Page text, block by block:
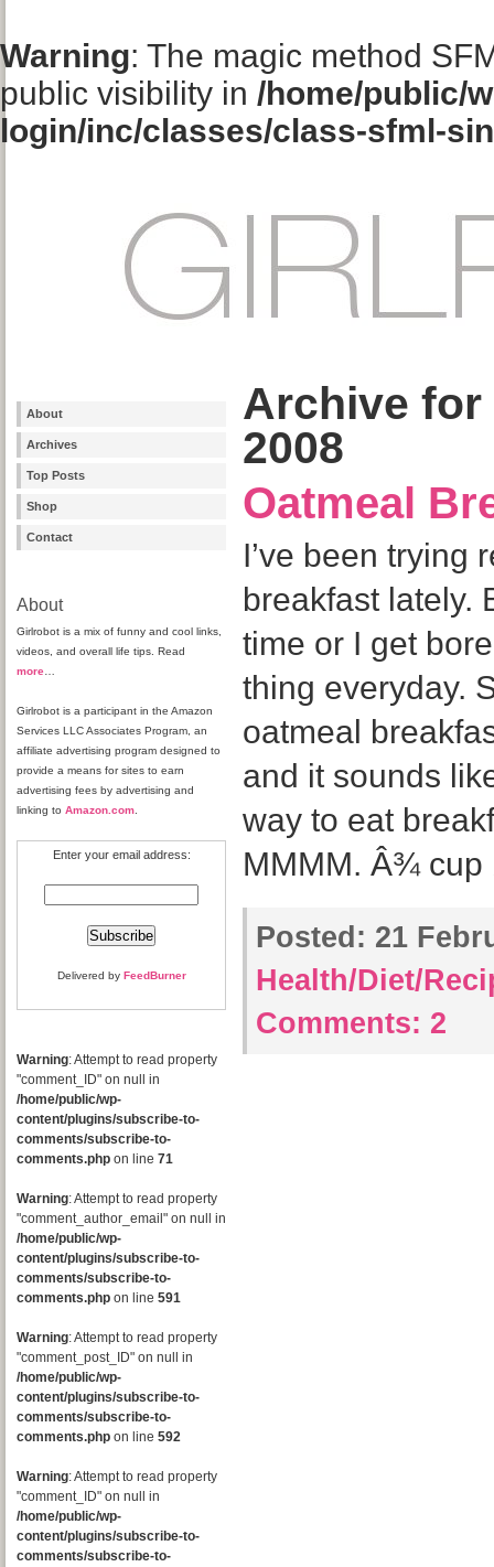
Warning: The magic method
public visibility in /home/public/
login/inc/classes/class-sfml-
About
Archives
Top Posts
Shop
Contact
About
Girlrobot is a mix of funny and cool links,
videos, and overall life tips. Read
more
Girlrobot is a participant in the Amazon
Services LLC Associates Program, an
affiliate advertising program designed to
provide a means for sites to earn
advertising fees by advertising and
linking to Amazon.com
Enter your email address:
Delivered by FeedBurner
Warning: Attempt to read property
"comment_ID" on null in
/home/public/wp-
content/plugins/subscribe-to-
comments/subscribe-to-
comments.php on line 71
Warning: Attempt to read property
"comment_author_email" on null in
/home/public/wp-
content/plugins/subscribe-to-
comments/subscribe-to-
comments.php on line 591
Warning: Attempt to read property
"comment_post_ID" on null in
/home/public/wp-
content/plugins/subscribe-to-
comments/subscribe-to-
comments.php on line 592
Warning: Attempt to read property
"comment_ID" on null in
/home/public/wp-
content/plugins/subscribe-to-
comments/subscribe-to-
Archive for
2008
Oatmeal
I’ve been trying
breakfast lately.
time or I get
thing everyday.
oatmeal
and it sounds
way to eat
MMMM. Â¾
Posted: 21
Health/Diet/
Comments: 2